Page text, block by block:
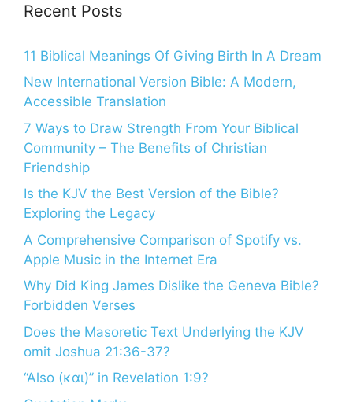
Recent Posts
11 Biblical Meanings Of Giving Birth In A Dream
New International Version Bible: A Modern,
Accessible Translation
7 Ways to Draw Strength From Your Biblical
Community – The Benefits of Christian
Friendship
Is the KJV the Best Version of the Bible?
Exploring the Legacy
A Comprehensive Comparison of Spotify vs.
Apple Music in the Internet Era
Why Did King James Dislike the Geneva Bible?
Forbidden Verses
Does the Masoretic Text Underlying the KJV
omit Joshua 21:36-37?
“Also (και)” in Revelation 1:9?